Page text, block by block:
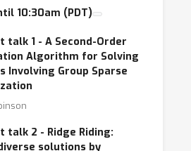
order methods, that
in an economical and
However, often higher-order
attempt to shed light on
10:30am (PDT)
talk 1 - A Second-Order
Algorithm for Solving
Involving Group Sparse
talk 2 - Ridge Riding:
solutions by